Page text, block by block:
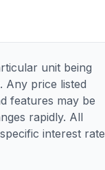
unit being
Any price listed
features may be
rapidly. All
interest rate